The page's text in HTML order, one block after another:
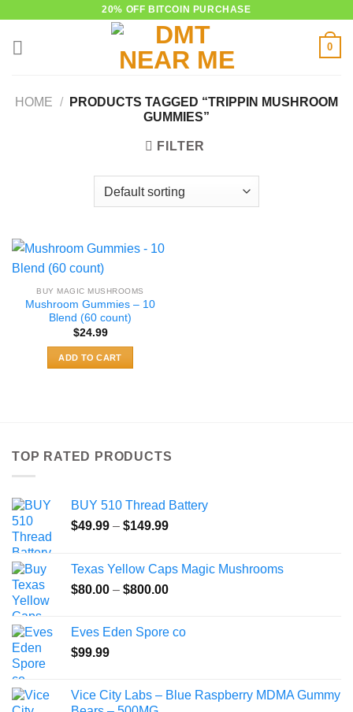
20% OFF BITCOIN PURCHASE
0
HOME /
PRODUCTS TAGGED “TRIPPIN MUSHROOM
GUMMIES”
FILTER
BUY MAGIC MUSHROOMS
Mushroom Gummies – 10
Blend (60 count)
$24.99
ADD TO CART
TOP RATED PRODUCTS
BUY 510 Thread Battery
$49.99 – $149.99Price
through
$149.99
Texas Yellow Caps Magic Mushrooms
$80.00 – $800.00Price
through
Eves Eden Spore co
$99.99
Vice City Labs – Blue Raspberry MDMA Gummy